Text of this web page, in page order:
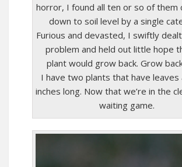
horror, I found all ten or so of them
down to soil level by a single
Furious and devasted, I swiftly
problem and held out little hope
plant would grow back. Grow
I have two plants that have leaves
inches long. Now that we’re in the
waiting game.